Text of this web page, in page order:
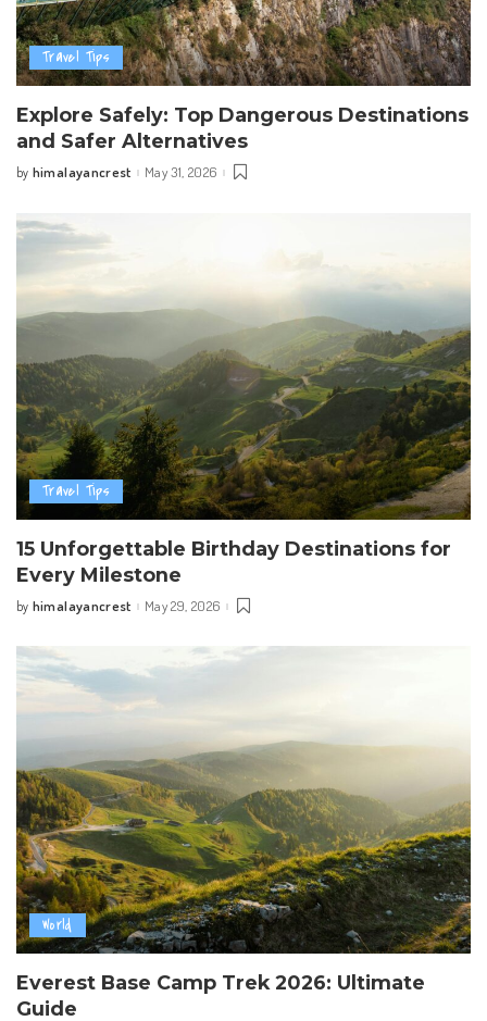
Travel Tips
Explore Safely: Top Dangerous Destinations
and Safer Alternatives
Posted
by himalayancrest May 31, 2026
Travel Tips
15 Unforgettable Birthday Destinations for
Every Milestone
Posted
by himalayancrest May 29, 2026
World
Everest Base Camp Trek 2026: Ultimate
Guide